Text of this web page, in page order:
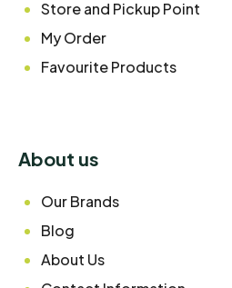
Store and Pickup Point
My Order
Favourite Products
About us
Our Brands
Blog
About Us